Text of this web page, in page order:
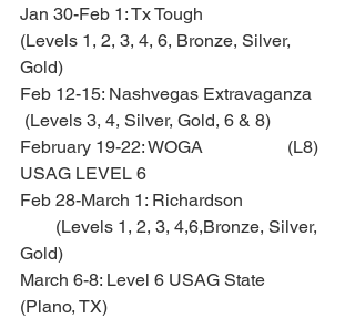
Jan 30-Feb 1: Tx Tough
(Levels 1, 2, 3, 4, 6, Bronze, Silver,
Gold)
Feb 12-15: Nashvegas Extravaganza
(Levels 3, 4, Silver, Gold, 6 & 8)
February 19-22: WOGA                   (L8)
USAG LEVEL 6
Feb 28-March 1: Richardson
(Levels 1, 2, 3, 4,6,Bronze, Silver,
Gold)
March 6-8: Level 6 USAG State
(Plano, TX)